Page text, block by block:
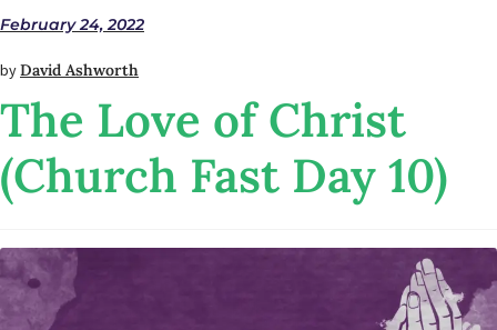
February 24, 2022
byDavid Ashworth
The Love of Christ
(Church Fast Day 10)